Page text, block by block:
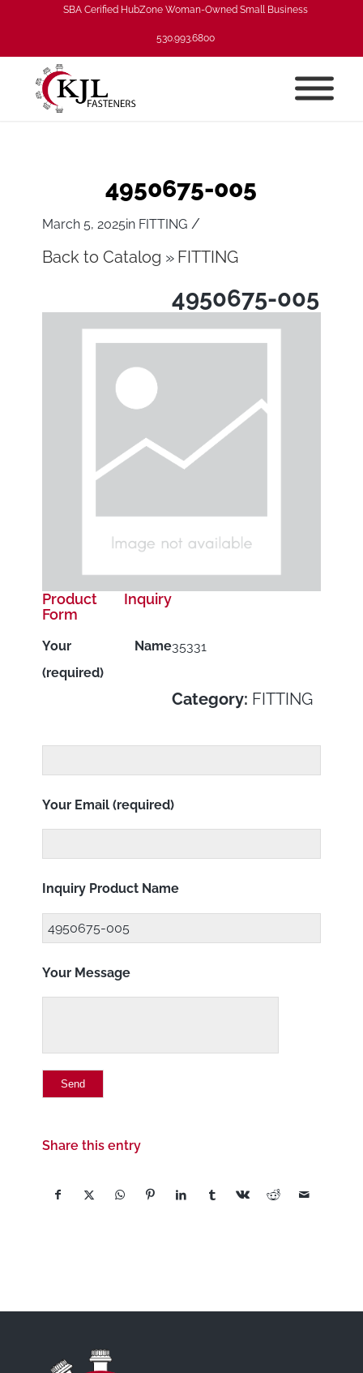
SBA Cerified HubZone Woman-Owned Small Business
530.993.6800
4950675-005
March 5, 2025in FITTING /
Back to Catalog FITTING
4950675-005
35331
Category: FITTING
Product Inquiry
Form
Your Name
(required)
Your Email (required)
Inquiry Product Name
Your Message
Share this entry